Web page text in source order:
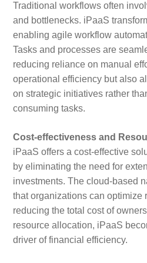
Traditional workflows often
and bottlenecks. iPaaS
enabling agile workflow
Tasks and processes are
reducing reliance on manual
operational efficiency but also
on strategic initiatives rather
consuming tasks.
Cost-effectiveness and
iPaaS offers a cost-effective
by eliminating the need for
investments. The cloud-based
that organizations can optimize
reducing the total cost of
resource allocation, iPaaS
driver of financial efficiency.